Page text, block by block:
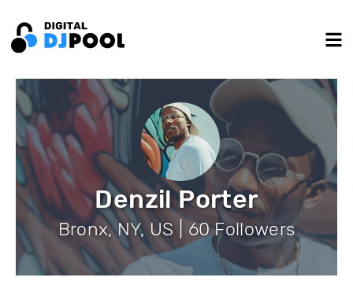
Denzil Porter
Bronx, NY, US | 60 Followers